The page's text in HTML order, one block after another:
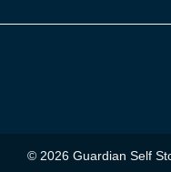
© 2026 Guardian Self